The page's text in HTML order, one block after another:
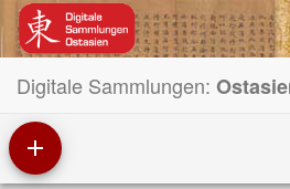
Digitale Sammlungen: